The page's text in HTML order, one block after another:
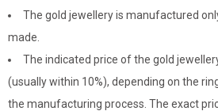
The gold jewellery is manufactured
made.
The indicated price of the gold
(usually within 10%), depending on the
the manufacturing process. The exact